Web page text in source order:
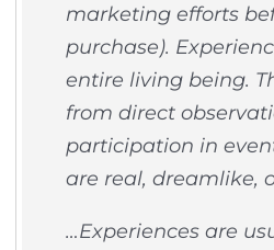
marketing efforts
purchase).
entire living being.
from direct
participation in
are real, dreamlike,
…Experiences are